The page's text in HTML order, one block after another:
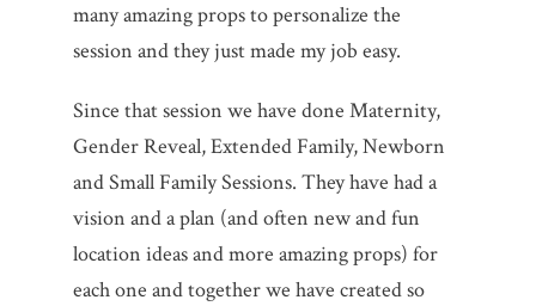
many amazing props to personalize the
session and they just made my job easy.
Since that session we have done Maternity,
Gender Reveal, Extended Family, Newborn
and Small Family Sessions. They have had a
vision and a plan (and often new and fun
location ideas and more amazing props) for
each one and together we have created so